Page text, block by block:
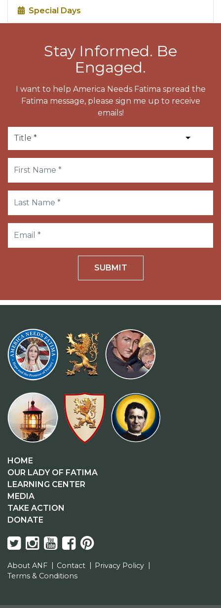
Special Days
Stay Informed. Be
Engaged.
I want to help America Needs Fatima spread the
Fatima message, please sign me up to receive
emails!
SUBMIT
HOME
OUR LADY OF FATIMA
LEARNING CENTER
MEDIA
TAKE ACTION
DONATE
About ANF Contact
Privacy Policy
Terms & Conditions